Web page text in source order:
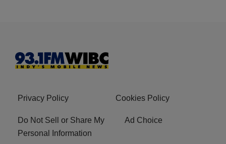
Privacy Policy Cookies Policy
Do Not Sell or Share My
Personal Information
Ad Choice